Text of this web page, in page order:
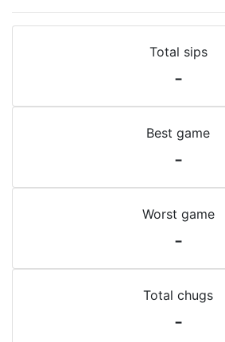
Total sips
-
Best game
-
Worst game
-
Total chugs
-